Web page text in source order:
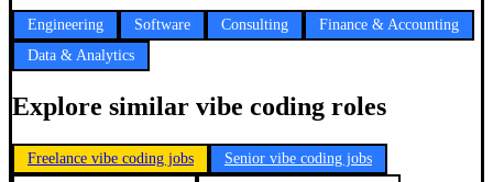
Engineering Software Consulting
Finance & Accounting
Data & Analytics
Explore similar vibe coding roles
Freelance vibe coding jobs
Senior vibe coding jobs